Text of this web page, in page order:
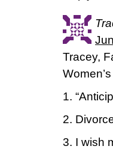
Tracey,
1.
2.
3. I wish